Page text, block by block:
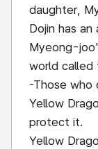
daughter,
Dojin has
Myeong-
world called
-Those who
Yellow
protect it.
Yellow